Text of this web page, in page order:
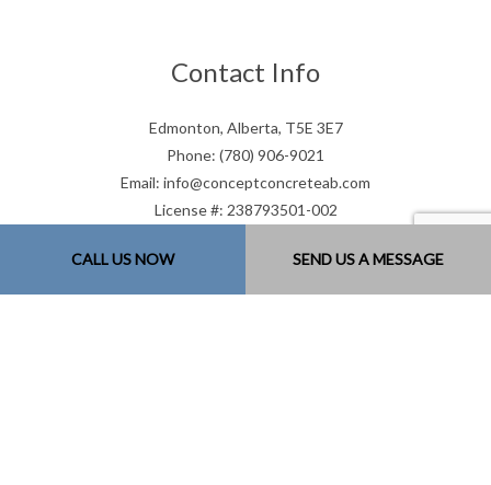
CALL US NOW SEND US A MESSAGE
Contact Info
Edmonton, Alberta, T5E 3E7
Phone: (780) 906-9021
Email: info@conceptconcreteab.com
License #: 238793501-002
Mon - Sat: 7:00AM - 9:00PM